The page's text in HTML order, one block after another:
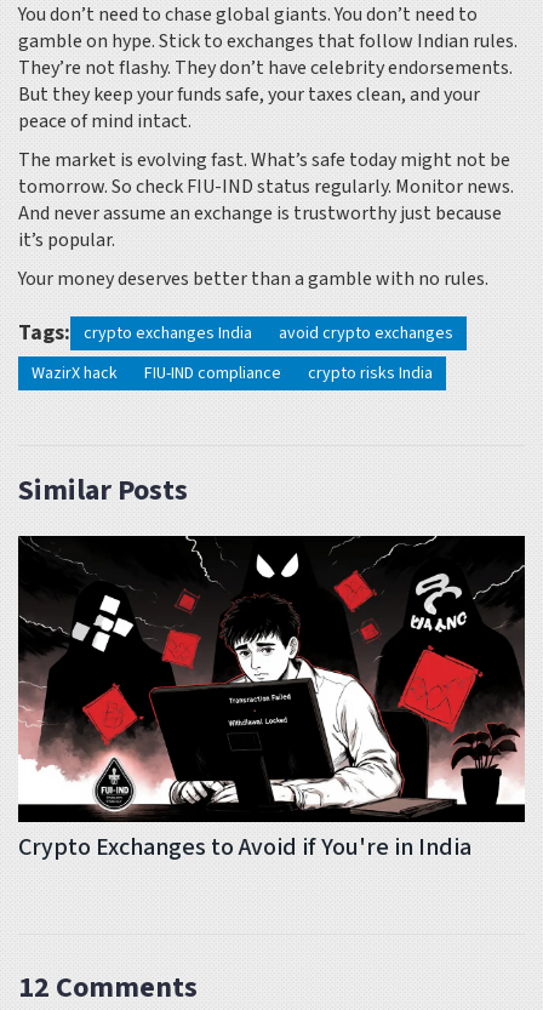
You don’t need to chase global giants. You don’t need to
gamble on hype. Stick to exchanges that follow Indian rules.
They’re not flashy. They don’t have celebrity endorsements.
But they keep your funds safe, your taxes clean, and your
peace of mind intact.
The market is evolving fast. What’s safe today might not be
tomorrow. So check FIU-IND status regularly. Monitor news.
And never assume an exchange is trustworthy just because
it’s popular.
Your money deserves better than a gamble with no rules.
Tags: crypto exchanges India
avoid crypto exchanges
WazirX hack
FIU-IND compliance crypto risks India
Similar Posts
Crypto Exchanges to Avoid if You're in India
12 Comments